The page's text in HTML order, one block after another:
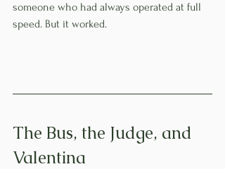
someone who had always operated at full
speed. But it worked.
The Bus, the Judge, and
Valentina